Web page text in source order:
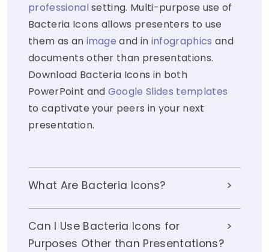
professional setting. Multi-purpose use of
Bacteria Icons allows presenters to use
them as an image and in infographics and
documents other than presentations.
Download Bacteria Icons in both
PowerPoint and Google Slides templates
to captivate your peers in your next
presentation.
What Are Bacteria Icons?
Can I Use Bacteria Icons for
Purposes Other than Presentations?